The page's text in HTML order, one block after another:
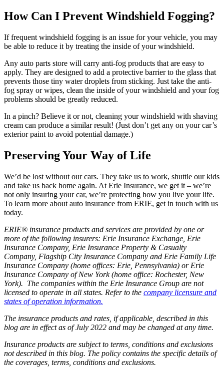
How Can I Prevent Windshield Fogging?
If frequent windshield fogging is an issue for your vehicle, you may
be able to reduce it by treating the inside of your windshield.
Any auto parts store will carry anti-fog products that are easy to
apply. They are designed to add a protective barrier to the glass that
prevents those tiny water droplets from sticking. Just take the anti-
fog spray or wipes, clean the inside of your windshield and your fog
problems should be greatly reduced.
In a pinch? Believe it or not, cleaning your windshield with shaving
cream can produce a similar result! (Just don’t get any on your car’s
exterior paint to avoid potential damage.)
Preserving Your Way of Life
We’d be lost without our cars. They take us to work, shuttle our kids
and take us back home again. At Erie Insurance, we get it – we’re
not only insuring your car, we’re protecting how you live your life.
To learn more about auto insurance from ERIE, get in touch with us
today.
ERIE® insurance products and services are provided by one or
more of the following insurers: Erie Insurance Exchange, Erie
Insurance Company, Erie Insurance Property & Casualty
Company, Flagship City Insurance Company and Erie Family Life
Insurance Company (home offices: Erie, Pennsylvania) or Erie
Insurance Company of New York (home office: Rochester, New
York). The companies within the Erie Insurance Group are not
licensed to operate in all states. Refer to the company licensure and
states of operation information.
The insurance products and rates, if applicable, described in this
blog are in effect as of July 2022 and may be changed at any time.
Insurance products are subject to terms, conditions and exclusions
not described in this blog. The policy contains the specific details of
the coverages, terms, conditions and exclusions.